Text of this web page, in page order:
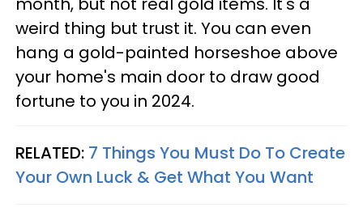
weird thing but trust it. You can even
hang a gold-painted horseshoe above
your home's main door to draw good
fortune to you in 2024.
RELATED: 7 Things You Must Do To Create
Your Own Luck & Get What You Want